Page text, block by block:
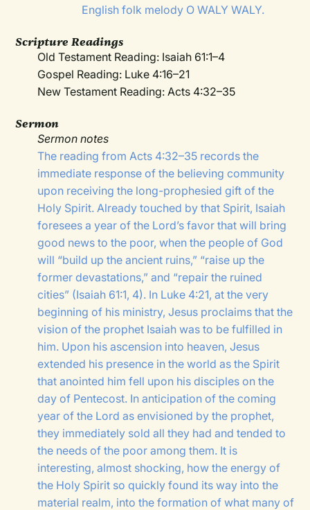
English folk melody O WALY WALY.
Scripture Readings
Old Testament Reading: Isaiah 61:1–4
Gospel Reading: Luke 4:16–21
New Testament Reading: Acts 4:32–35
Sermon
Sermon notes
The reading from Acts 4:32–35 records the
immediate response of the believing community
upon receiving the long-prophesied gift of the
Holy Spirit. Already touched by that Spirit, Isaiah
foresees a year of the Lord’s favor that will bring
good news to the poor, when the people of God
will “build up the ancient ruins,” “raise up the
former devastations,” and “repair the ruined
cities” (Isaiah 61:1, 4). In Luke 4:21, at the very
beginning of his ministry, Jesus proclaims that the
vision of the prophet Isaiah was to be fulfilled in
him. Upon his ascension into heaven, Jesus
extended his presence in the world as the Spirit
that anointed him fell upon his disciples on the
day of Pentecost. In anticipation of the coming
year of the Lord as envisioned by the prophet,
they immediately sold all they had and tended to
the needs of the poor among them. It is
interesting, almost shocking, how the energy of
the Holy Spirit so quickly found its way into the
material realm, into the formation of what many of